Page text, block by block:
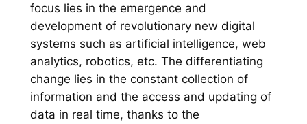
focus lies in the emergence and
development of revolutionary new digital
systems such as artificial intelligence, web
analytics, robotics, etc. The differentiating
change lies in the constant collection of
information and the access and updating of
data in real time, thanks to the